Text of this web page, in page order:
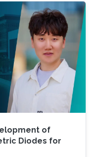
of
Diodes for